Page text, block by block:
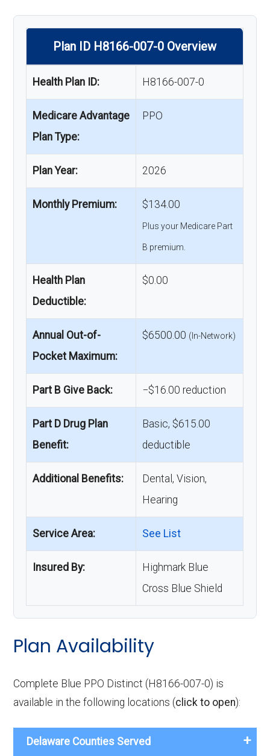
Plan ID H8166-007-0 Overview
Health Plan ID: H8166-007-0
Medicare Advantage
Plan Type:
PPO
Plan Year: 2026
Monthly Premium: $134.00
Plus your Medicare Part
B premium.
Health Plan
Deductible:
$0.00
Annual Out-of-
Pocket Maximum:
$6500.00 (In-Network)
Part B Give Back: −$16.00 reduction
Part D Drug Plan
Benefit:
Basic, $615.00
deductible
Additional Benefits:
Dental, Vision,
Hearing
Service Area: See List
Insured By:
Highmark Blue
Cross Blue Shield
Plan Availability
Complete Blue PPO Distinct (H8166-007-0) is
available in the following locations (click to open):
Delaware Counties Served